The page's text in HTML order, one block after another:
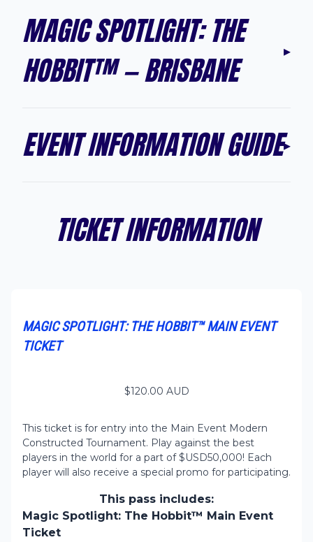
MAGIC SPOTLIGHT: THE
HOBBIT™ — BRISBANE
▸
EVENT INFORMATION GUIDE▸
TICKET INFORMATION
MAGIC SPOTLIGHT: THE HOBBIT™ MAIN EVENT
TICKET
$120.00 AUD
This ticket is for entry into the Main Event Modern
Constructed Tournament. Play against the best
players in the world for a part of $USD50,000! Each
player will also receive a special promo for participating.
This pass includes:
Magic Spotlight: The Hobbit™ Main Event
Ticket